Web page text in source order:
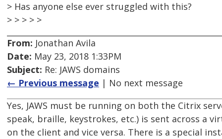
> Has anyone else ever struggled with this?
> > > > >
From: Jonathan Avila
Date: May 23, 2018 1:33PM
Subject: Re: JAWS domains
← Previous message | No next message
Yes, JAWS must be running on both the Citrix
speak, braille, keystrokes, etc.) is sent across a
on the client and vice versa. There is a special